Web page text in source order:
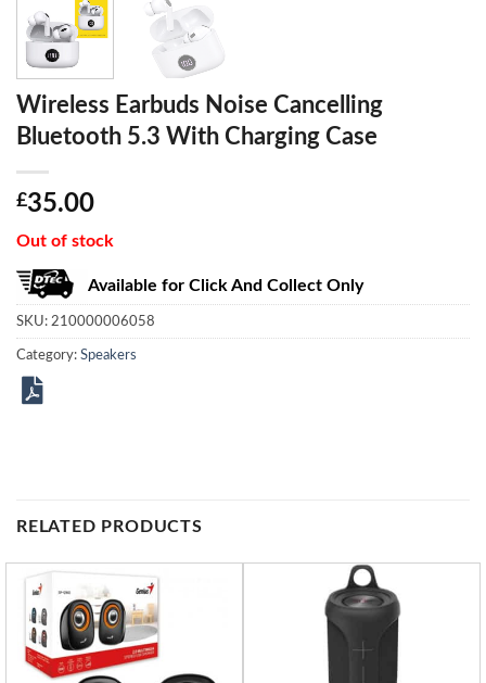
Wireless Earbuds Noise Cancelling
Bluetooth 5.3 With Charging Case
£35.00
Out of stock
Available for Click And Collect Only
SKU: 210000006058
Category: Speakers
RELATED PRODUCTS